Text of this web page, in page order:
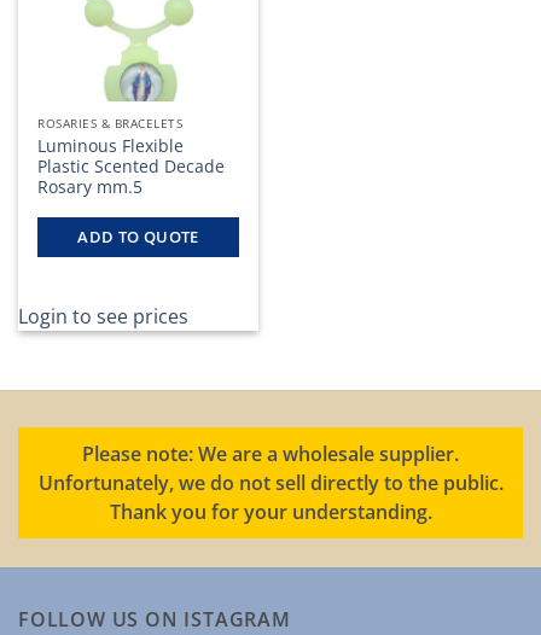
ROSARIES & BRACELETS
Luminous Flexible
Plastic Scented Decade
Rosary mm.5
ADD TO QUOTE
Login to see prices
Please note: We are a wholesale supplier.
Unfortunately, we do not sell directly to the public.
Thank you for your understanding.
FOLLOW US ON ISTAGRAM